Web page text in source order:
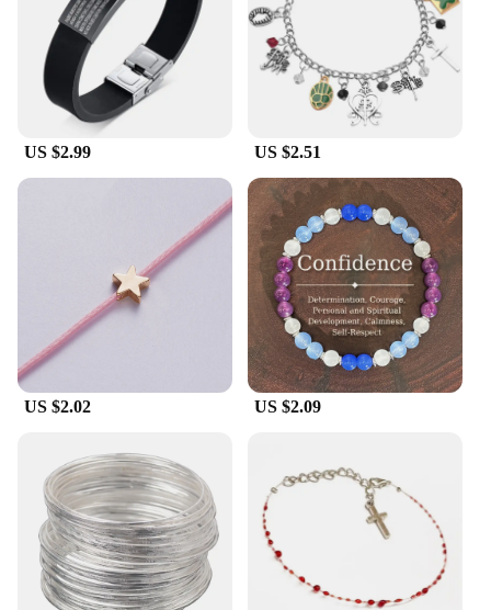
US $2.99 US $2.51
US $2.02 US $2.09